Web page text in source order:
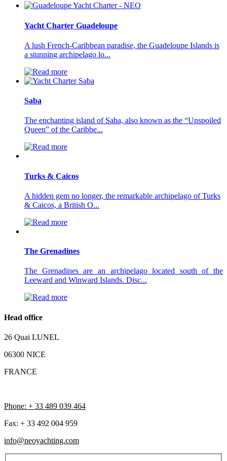
Yacht Charter Guadeloupe
A lush French-Caribbean paradise, the Guadeloupe Islands is
a stunning archipelago lo...
Saba
The enchanting island of Saba, also known as the “Unspoiled
Queen” of the Caribbe...
Turks & Caicos
A hidden gem no longer, the remarkable archipelago of Turks
& Caicos, a British O...
The Grenadines
The Grenadines are an archipelago located south of the
Leeward and Winward Islands. Disc...
Head office
26 Quai LUNEL
06300 NICE
FRANCE
Phone: + 33 489 039 464
Fax: + 33 492 004 959
info@neoyachting.com